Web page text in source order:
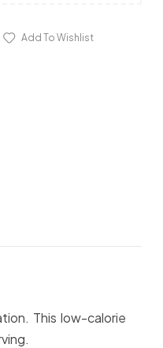
Add To Wishlist
This low-calorie